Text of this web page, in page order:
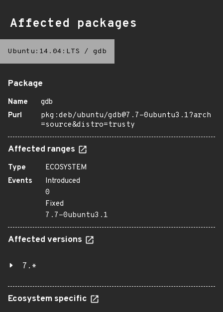
Affected packages
Ubuntu:14.04:LTS / gdb
Package
Name
gdb
Purl
pkg:deb/ubuntu/gdb@7.7-0ubuntu3.1?arch
=source&distro=trusty
Affected ranges
Type
ECOSYSTEM
Events
Introduced
0
Fixed
7.7-0ubuntu3.1
Affected versions
7.*
Ecosystem specific